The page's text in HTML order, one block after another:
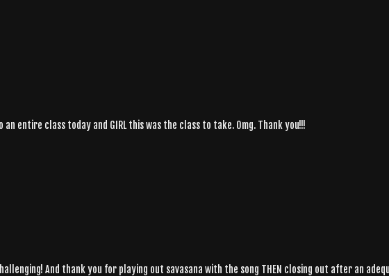
entire class today and GIRL this was the class to take. Omg. Thank you!!!
And thank you for playing out savasana with the song THEN closing out after an